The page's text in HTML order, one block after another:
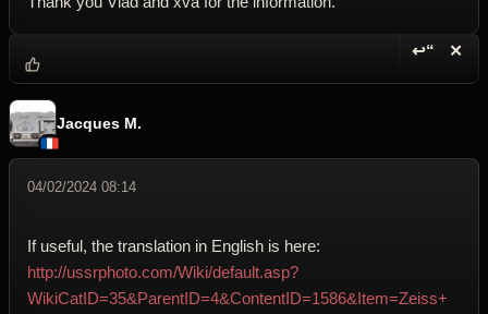
↩“ ✕
Jacques M.
04/02/2024 08:14
If useful, the translation in English is here:
http://ussrphoto.com/Wiki/default.asp?
WikiCatID=35&ParentID=4&ContentID=1586&Item=Zeiss+